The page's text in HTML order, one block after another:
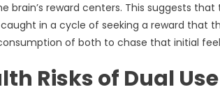
reward centers. This suggests
in a cycle of seeking a reward that
of both to chase that initial
Risks of Dual Use